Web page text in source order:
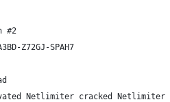
#2
Z72GJ-SPAH7
Netlimiter cracked